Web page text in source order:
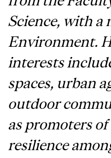
Science, with a
Environment.
interests
spaces, urban
outdoor
as promoters
resilience